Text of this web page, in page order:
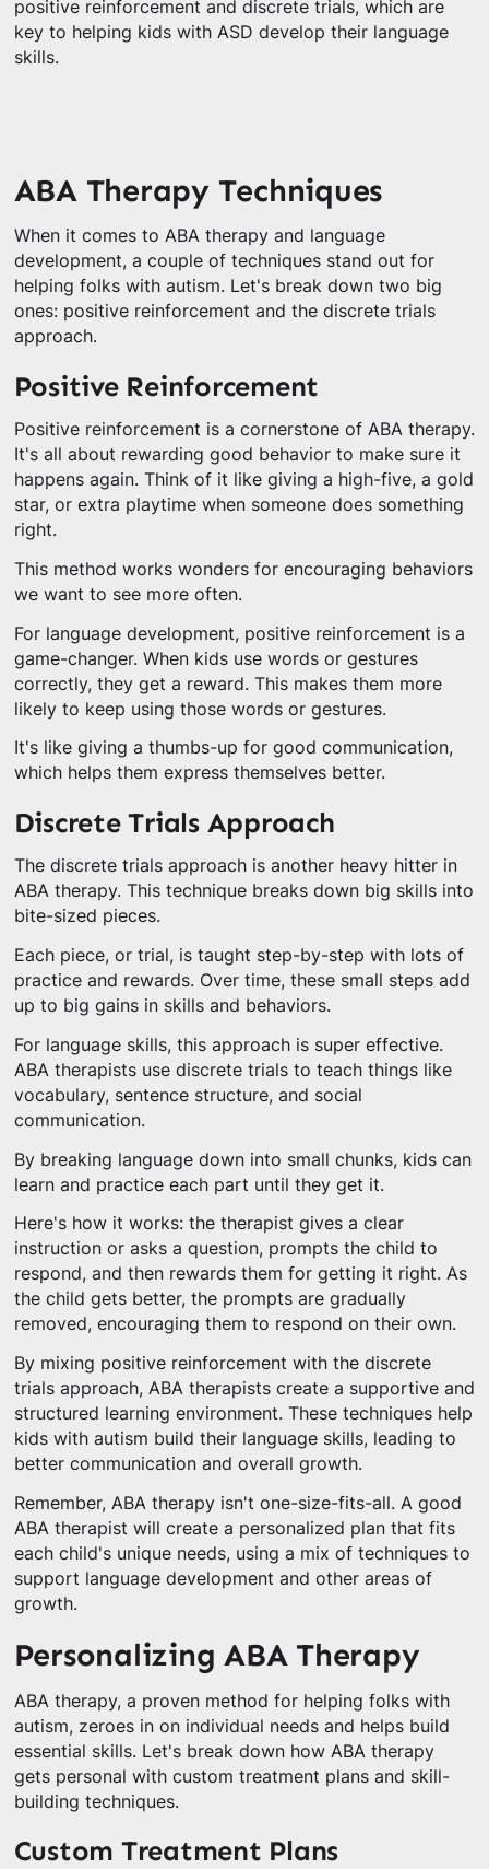
positive reinforcement and discrete trials, which are
key to helping kids with ASD develop their language
skills.
ABA Therapy Techniques
When it comes to ABA therapy and language
development, a couple of techniques stand out for
helping folks with autism. Let's break down two big
ones: positive reinforcement and the discrete trials
approach.
Positive Reinforcement
Positive reinforcement is a cornerstone of ABA therapy.
It's all about rewarding good behavior to make sure it
happens again. Think of it like giving a high-five, a gold
star, or extra playtime when someone does something
right.
This method works wonders for encouraging behaviors
we want to see more often.
For language development, positive reinforcement is a
game-changer. When kids use words or gestures
correctly, they get a reward. This makes them more
likely to keep using those words or gestures.
It's like giving a thumbs-up for good communication,
which helps them express themselves better.
Discrete Trials Approach
The discrete trials approach is another heavy hitter in
ABA therapy. This technique breaks down big skills into
bite-sized pieces.
Each piece, or trial, is taught step-by-step with lots of
practice and rewards. Over time, these small steps add
up to big gains in skills and behaviors.
For language skills, this approach is super effective.
ABA therapists use discrete trials to teach things like
vocabulary, sentence structure, and social
communication.
By breaking language down into small chunks, kids can
learn and practice each part until they get it.
Here's how it works: the therapist gives a clear
instruction or asks a question, prompts the child to
respond, and then rewards them for getting it right. As
the child gets better, the prompts are gradually
removed, encouraging them to respond on their own.
By mixing positive reinforcement with the discrete
trials approach, ABA therapists create a supportive and
structured learning environment. These techniques help
kids with autism build their language skills, leading to
better communication and overall growth.
Remember, ABA therapy isn't one-size-fits-all. A good
ABA therapist will create a personalized plan that fits
each child's unique needs, using a mix of techniques to
support language development and other areas of
growth.
Personalizing ABA Therapy
ABA therapy, a proven method for helping folks with
autism, zeroes in on individual needs and helps build
essential skills. Let's break down how ABA therapy
gets personal with custom treatment plans and skill-
building techniques.
Custom Treatment Plans